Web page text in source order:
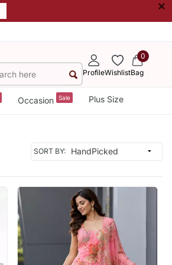
×
ProfileWishlist
0
Bag
Occasion Sale Plus Size
SORT BY: